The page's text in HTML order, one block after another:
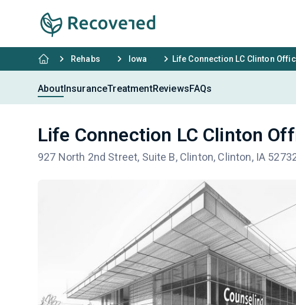
Rehabs Iowa Life Connection LC Clinton
AboutInsuranceTreatmentReviewsFAQs
Life Connection LC Clinton
927 North 2nd Street, Suite B, Clinton, Clinton, IA